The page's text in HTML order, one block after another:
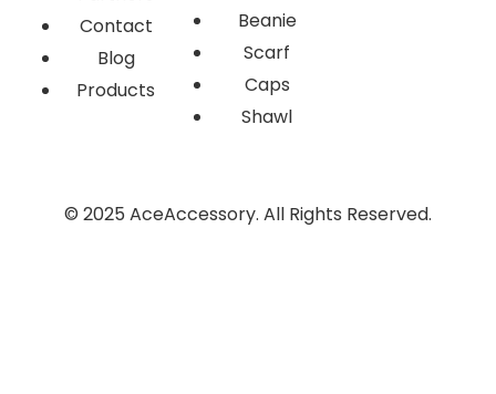
Contact
Blog
Products
Beanie
Scarf
Caps
Shawl
© 2025 AceAccessory. All Rights Reserved.